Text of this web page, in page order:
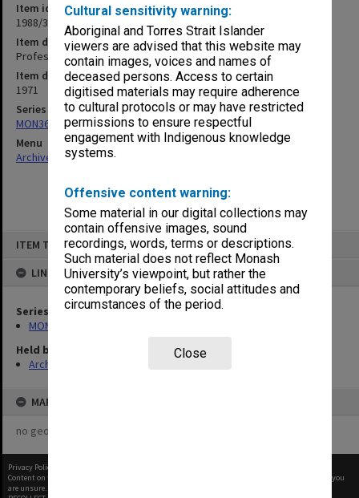
Cultural sensitivity warning:
Aboriginal and Torres Strait Islander
viewers are advised that this website may
contain images, voices and names of
deceased persons. Access to certain
digitised materials may require adherence
to cultural protocols or may have restricted
permissions to ensure respectful
engagement with Indigenous knowledge
systems.
Offensive content warning:
Some material in our digital collections may
contain offensive images, sound
recordings, words, terms or descriptions.
Such material does not reflect Monash
University’s viewpoint, but rather the
contemporary beliefs, social attitudes and
circumstances of the period.
Close
ITEM TYPE: ITEM
LINKED TO
Series
MON364: Agenda papers
Held by
Archives
MAP
no geotags or polygons yet
Item identifier
1988/33 Item 49
Item description
Professorial Board agenda papers, 8/71
Item date
1971
Series
MON364: Agenda papers
Menu
Archives Collections|
Privacy Policy
Content on this site may be subject to Copyright, please
before any reuse if you
are unsure.